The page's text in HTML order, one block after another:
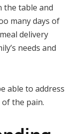
the table and
many days of
delivery
needs and
able to address
the pain.